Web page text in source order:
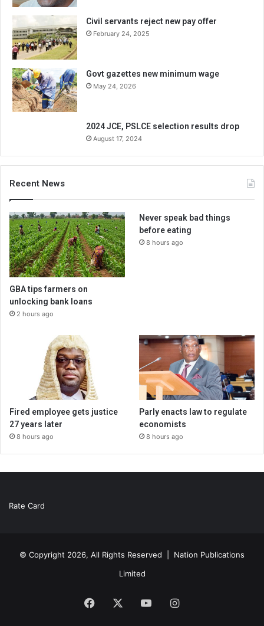
Civil servants reject new pay offer
February 24, 2025
Govt gazettes new minimum wage
May 24, 2026
2024 JCE, PSLCE selection results drop
August 17, 2024
Recent News
GBA tips farmers on
unlocking bank loans
2 hours ago
Never speak bad things
before eating
8 hours ago
Fired employee gets justice
27 years later
8 hours ago
Parly enacts law to regulate
economists
8 hours ago
Rate Card
© Copyright 2026, All Rights Reserved | Nation Publications
Limited
Facebook YouTubeInstagram